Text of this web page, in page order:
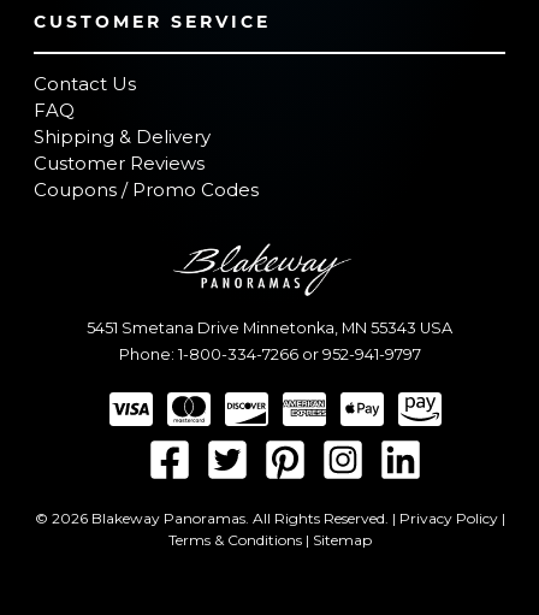
CUSTOMER SERVICE
Contact Us
FAQ
Shipping & Delivery
Customer Reviews
Coupons / Promo Codes
5451 Smetana Drive Minnetonka, MN 55343 USA
Phone: 1-800-334-7266or 952-941-9797
© 2026 Blakeway Panoramas. All Rights Reserved. | Privacy Policy|
Terms & Conditions| Sitemap